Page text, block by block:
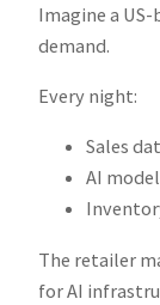
Imagine a
demand.
Every night:
Sales
AI
The retailer
for AI